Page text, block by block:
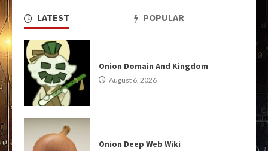
LATEST POPULAR
Onion Domain And Kingdom
August 6, 2026
Onion Deep Web Wiki